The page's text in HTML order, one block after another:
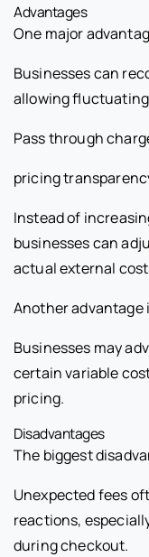
Advantages
One major
Businesses can
allowing
Pass through
pricing
Instead of
businesses can
actual external
Another advantage
Businesses may
certain variable
pricing.
Disadvantages
The biggest
Unexpected fees
reactions,
during checkout.